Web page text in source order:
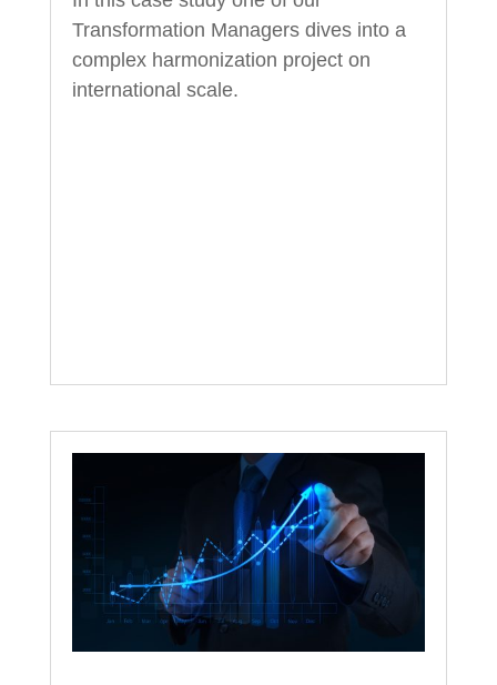
Transformation Managers dives into a
complex harmonization project on
international scale.